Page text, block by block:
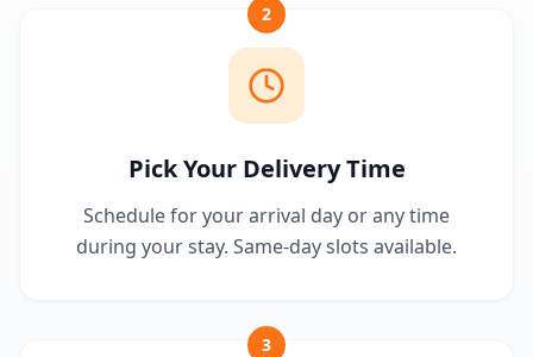
2
Pick Your Delivery Time
Schedule for your arrival day or any time
during your stay. Same-day slots available.
3